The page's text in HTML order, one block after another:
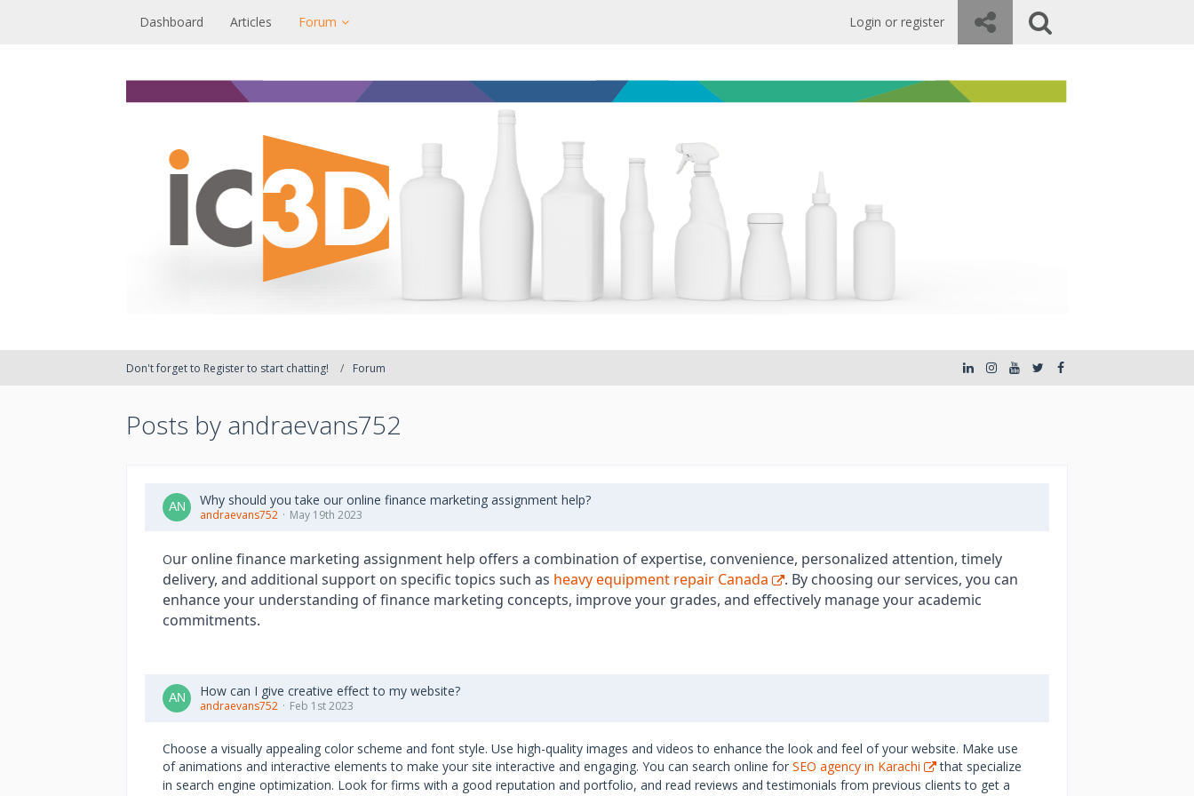
Dashboard Articles Forum Login or register
Don't forget to Register to start chatting! Forum
Posts by andraevans752
Why should you take our online finance marketing assignment help?
andraevans752 May 19th 2023
Our online finance marketing assignment help offers a combination of expertise, convenience, personalized attention, timely
delivery, and additional support on specific topics such as heavy equipment repair Canada
. By choosing our services, you can
enhance your understanding of finance marketing concepts, improve your grades, and effectively manage your academic
commitments.
How can I give creative effect to my website?
andraevans752 Feb 1st 2023
Choose a visually appealing color scheme and font style. Use high-quality images and videos to enhance the look and feel of your website. Make use
of animations and interactive elements to make your site interactive and engaging. You can search online for SEO agency in Karachi
that specialize
in search engine optimization. Look for firms with a good reputation and portfolio, and read reviews and testimonials from previous clients to get a